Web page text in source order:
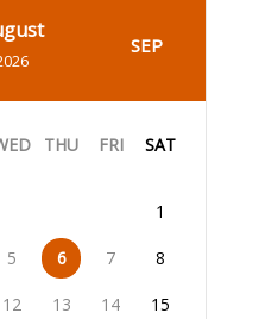
SEP
THU FRI SAT
1
5 6 7 8
12 13 14 15